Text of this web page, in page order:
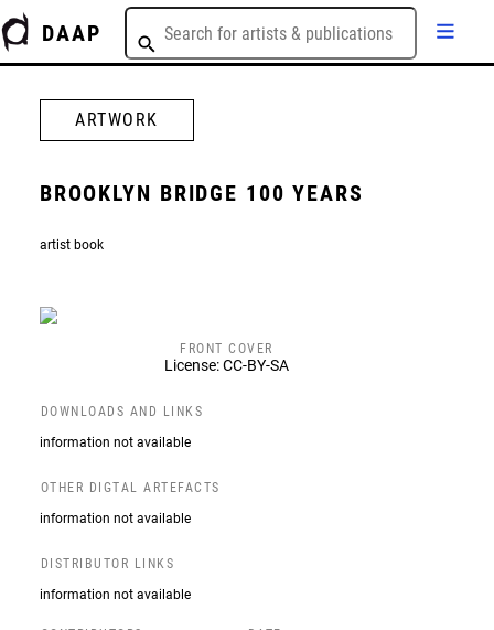
DAAP
ARTWORK
BROOKLYN BRIDGE 100 YEARS
artist book
FRONT COVER
License: CC-BY-SA
DOWNLOADS AND LINKS
information not available
OTHER DIGTAL ARTEFACTS
information not available
DISTRIBUTOR LINKS
information not available